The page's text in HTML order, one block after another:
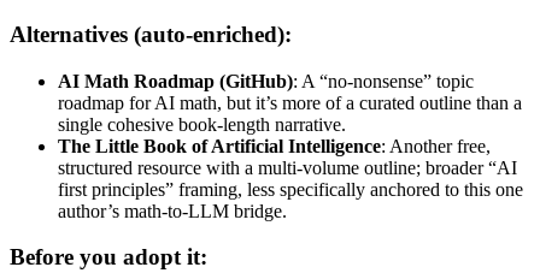
Alternatives (auto-enriched):
AI Math Roadmap (GitHub): A “no-nonsense” topic
roadmap for AI math, but it’s more of a curated outline than a
single cohesive book-length narrative.
The Little Book of Artificial Intelligence: Another free,
structured resource with a multi-volume outline; broader “AI
first principles” framing, less specifically anchored to this one
author’s math-to-LLM bridge.
Before you adopt it: